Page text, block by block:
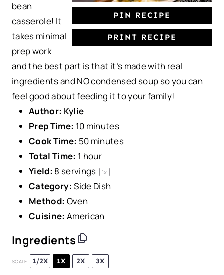
PIN RECIPE
PRINT RECIPE
bean
casserole! It
takes minimal
prep work
and the best part is that it’s made with real
ingredients and NO condensed soup so you can
feel good about feeding it to your family!
Author: Kylie
Prep Time: 10 minutes
Cook Time: 50 minutes
Total Time: 1 hour
Yield: 8 servings 1x
Category: Side Dish
Method: Oven
Cuisine: American
Ingredients
SCALE 1/2X 1X 2X 3X